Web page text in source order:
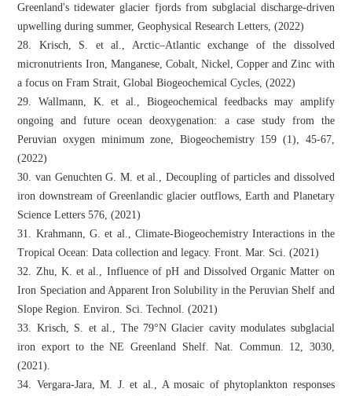
Greenland's tidewater glacier fjords from subglacial discharge‐driven
upwelling during summer, Geophysical Research Letters, (2022)
28. Krisch, S. et al., Arctic–Atlantic exchange of the dissolved
micronutrients Iron, Manganese, Cobalt, Nickel, Copper and Zinc with
a focus on Fram Strait, Global Biogeochemical Cycles, (2022)
29. Wallmann, K. et al., Biogeochemical feedbacks may amplify
ongoing and future ocean deoxygenation: a case study from the
Peruvian oxygen minimum zone, Biogeochemistry 159 (1), 45-67,
(2022)
30. van Genuchten G. M. et al., Decoupling of particles and dissolved
iron downstream of Greenlandic glacier outflows, Earth and Planetary
Science Letters 576, (2021)
31. Krahmann, G. et al., Climate-Biogeochemistry Interactions in the
Tropical Ocean: Data collection and legacy. Front. Mar. Sci. (2021)
32. Zhu, K. et al., Influence of pH and Dissolved Organic Matter on
Iron Speciation and Apparent Iron Solubility in the Peruvian Shelf and
Slope Region. Environ. Sci. Technol. (2021)
33. Krisch, S. et al., The 79°N Glacier cavity modulates subglacial
iron export to the NE Greenland Shelf. Nat. Commun. 12, 3030,
(2021).
34. Vergara-Jara, M. J. et al., A mosaic of phytoplankton responses